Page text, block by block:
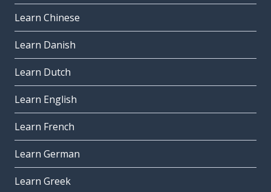
Learn Chinese
Learn Danish
Learn Dutch
Learn English
Learn French
Learn German
Learn Greek